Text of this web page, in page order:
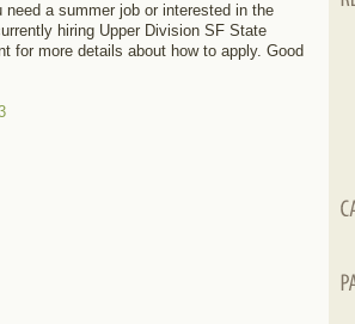
a summer job or interested in the
hiring Upper Division SF State
for more details about how to apply. Good